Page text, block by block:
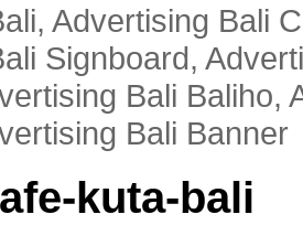
Advertising Bali
Signboard,
Bali Baliho,
Bali Banner
kuta-bali